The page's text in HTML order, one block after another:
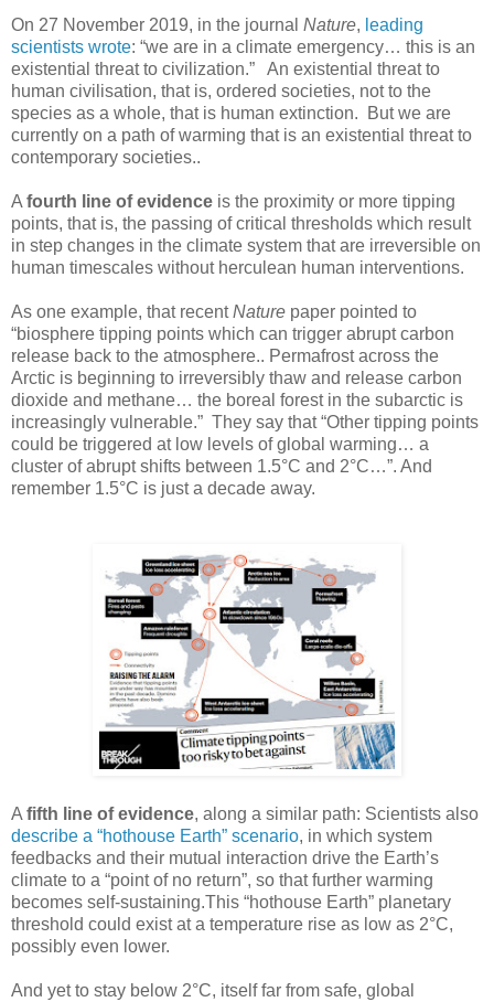
On 27 November 2019, in the journal Nature, leading
scientists wrote: “we are in a climate emergency… this is an
existential threat to civilization.” An existential threat to
human civilisation, that is, ordered societies, not to the
species as a whole, that is human extinction. But we are
currently on a path of warming that is an existential threat to
contemporary societies..
A fourth line of evidence is the proximity or more tipping
points, that is, the passing of critical thresholds which result
in step changes in the climate system that are irreversible on
human timescales without herculean human interventions.
As one example, that recentNature paper pointed to
“biosphere tipping points which can trigger abrupt carbon
release back to the atmosphere.. Permafrost across the
Arctic is beginning to irreversibly thaw and release carbon
dioxide and methane… the boreal forest in the subarctic is
increasingly vulnerable.” They say that “Other tipping points
could be triggered at low levels of global warming… a
cluster of abrupt shifts between 1.5°C and 2°C…”. And
remember 1.5°C is just a decade away.
A fifth line of evidence, along a similar path: Scientists also
describe a “hothouse Earth” scenario, in which system
feedbacks and their mutual interaction drive the Earth’s
climate to a “point of no return”, so that further warming
becomes self-sustaining.This “hothouse Earth” planetary
threshold could exist at a temperature rise as low as 2°C,
possibly even lower.
And yet to stay below 2°C, itself far from safe, global